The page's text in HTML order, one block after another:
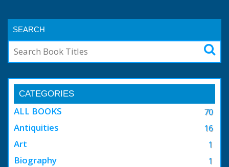
SEARCH
CATEGORIES
70
ALL BOOKS
16
Antiquities
1
Art
1
Biography